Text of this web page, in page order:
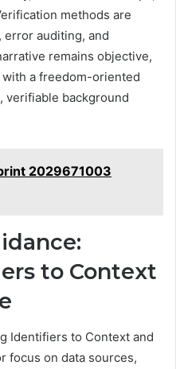
methods are
auditing, and
remains objective,
a freedom-oriented
verifiable background
2029671003
to Context
Identifiers to Context and
focus on data sources,